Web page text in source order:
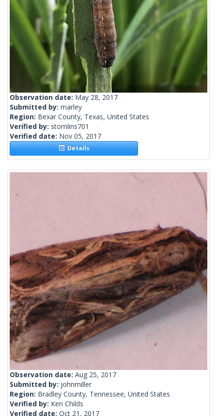
Observation date: May 28, 2017
Submitted by: marley
Region: Bexar County, Texas, United States
Verified by: stomlins701
Verified date: Nov 05, 2017
Details
Observation date: Aug 25, 2017
Submitted by: johnmiller
Region: Bradley County, Tennessee, United States
Verified by: Ken Childs
Verified date: Oct 21, 2017